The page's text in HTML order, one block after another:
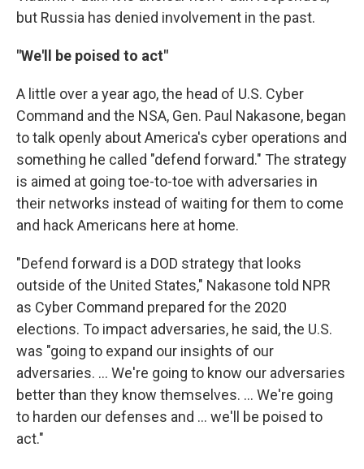
but Russia has denied involvement in the past.
"We'll be poised to act"
A little over a year ago, the head of U.S. Cyber
Command and the NSA, Gen. Paul Nakasone, began
to talk openly about America's cyber operations and
something he called "defend forward." The strategy
is aimed at going toe-to-toe with adversaries in
their networks instead of waiting for them to come
and hack Americans here at home.
"Defend forward is a DOD strategy that looks
outside of the United States," Nakasone told NPR
as Cyber Command prepared for the 2020
elections. To impact adversaries, he said, the U.S.
was "going to expand our insights of our
adversaries. ... We're going to know our adversaries
better than they know themselves. ... We're going
to harden our defenses and ... we'll be poised to
act."